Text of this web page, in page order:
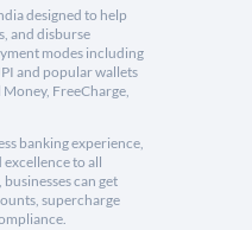
designed to help
and disburse
modes including
and popular wallets
FreeCharge,
banking experience,
to all
can get
supercharge